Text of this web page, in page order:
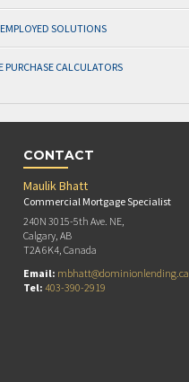
SOLUTIONS
PURCHASE CALCULATORS
CONTACT
Maulik Bhatt
Commercial Mortgage Specialist
240N 3015-5th Ave. NE,
Calgary, AB
T2A 6K4, Canada
Email: mbhatt@dominionlending.ca
Tel: 403-390-2919